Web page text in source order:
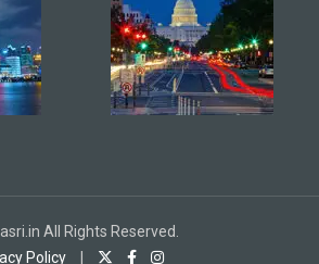
All Rights Reserved.
Policy